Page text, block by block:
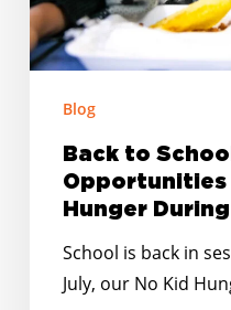
Hunger
During
the
School
Blog
Back to
Opportunities
Hunger
School is back in
July, our No Kid